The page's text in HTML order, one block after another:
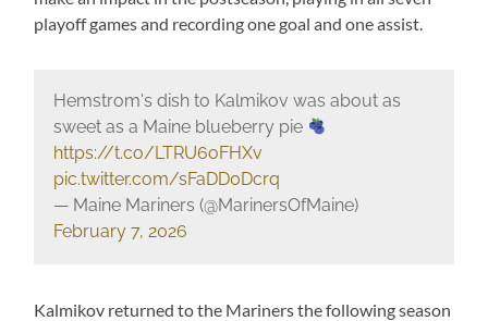
playoff games and recording one goal and one assist.
Hemstrom's dish to Kalmikov was about as
sweet as a Maine blueberry pie
https://t.co/LTRU6oFHXv
pic.twitter.com/sFaDD0Dcrq
— Maine Mariners (@MarinersOfMaine)
February 7, 2026
Kalmikov returned to the Mariners the following season